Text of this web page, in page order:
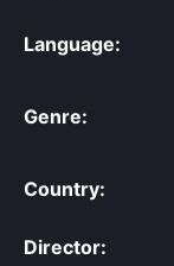
Language:
Genre:
Country:
Director: